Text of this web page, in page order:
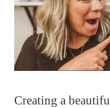
Creating a